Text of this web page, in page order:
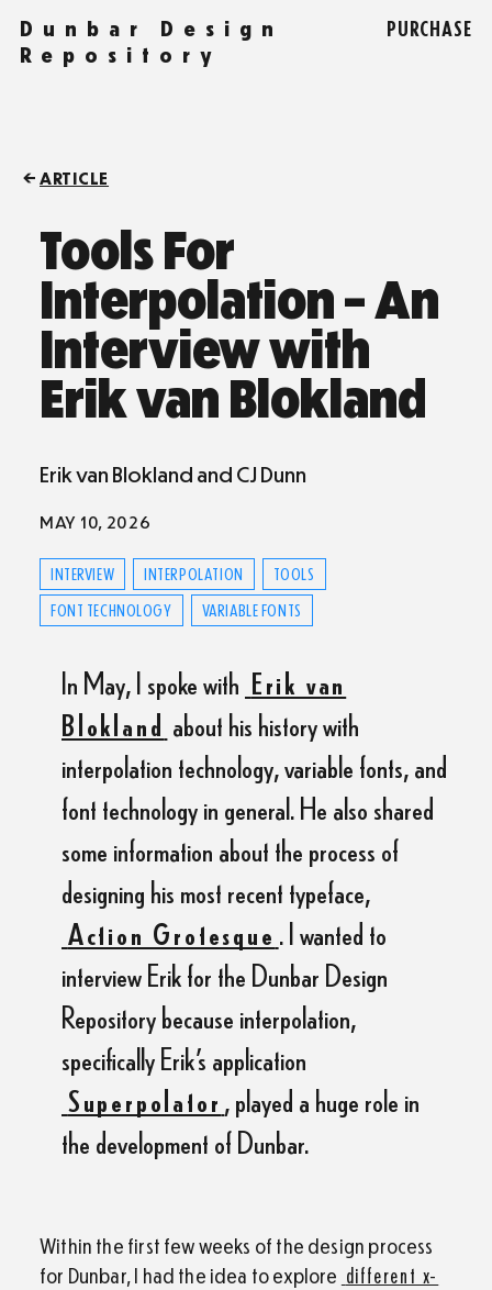
Dunbar Design
Repository
PURCHASE
ARTICLE
Tools For
Interpolation – An
Interview with
Erik van Blokland
Erik van Blokland and CJ Dunn
MAY 10, 2026
INTERVIEW INTERPOLATION
TOOLS
FONT TECHNOLOGY
VARIABLE FONTS
In May, I spoke with Erik van
Blokland about his history with
interpolation technology, variable fonts, and
font technology in general. He also shared
some information about the process of
designing his most recent typeface,
Action Grotesque . I wanted to
interview Erik for the Dunbar Design
Repository because interpolation,
specifically Erik’s application
Superpolator, played a huge role in
the development of Dunbar.
Within the first few weeks of the design process
for Dunbar, I had the idea to explore different x-